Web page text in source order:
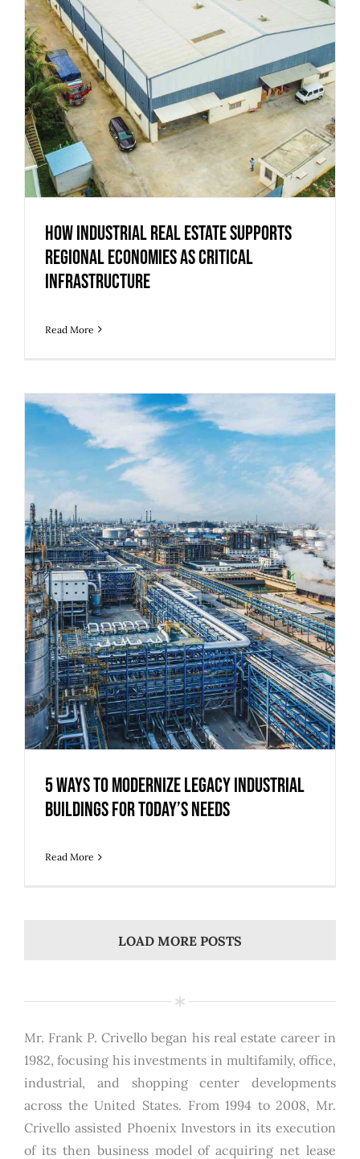
How Industrial Real Estate Supports
Regional Economies as Critical
Infrastructure
Read More
5 Ways to Modernize Legacy Industrial
Buildings for Today’s Needs
Read More
LOAD MORE POSTS
Mr. Frank P. Crivello began his real estate career in
1982, focusing his investments in multifamily, office,
industrial, and shopping center developments
across the United States. From 1994 to 2008, Mr.
Crivello assisted Phoenix Investors in its execution
of its then business model of acquiring net lease